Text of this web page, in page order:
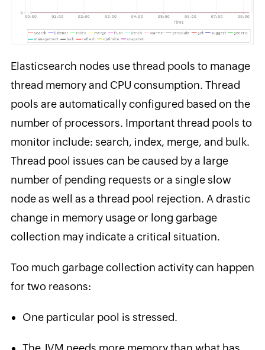
Elasticsearch nodes use thread pools to manage
thread memory and CPU consumption. Thread
pools are automatically configured based on the
number of processors. Important thread pools to
monitor include: search, index, merge, and bulk.
Thread pool issues can be caused by a large
number of pending requests or a single slow
node as well as a thread pool rejection. A drastic
change in memory usage or long garbage
collection may indicate a critical situation.
Too much garbage collection activity can happen
for two reasons:
One particular pool is stressed.